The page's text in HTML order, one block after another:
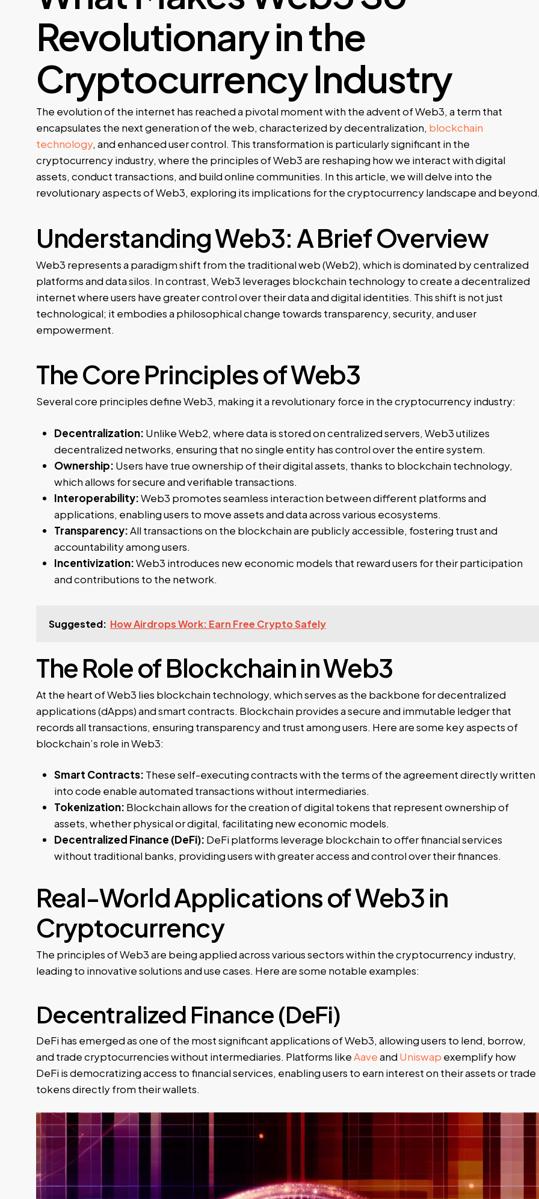
Revolutionary in the
Cryptocurrency Industry
The evolution of the internet has reached a pivotal moment with the advent of Web3, a term that
encapsulates the next generation of the web, characterized by decentralization, blockchain
technology, and enhanced user control. This transformation is particularly significant in the
cryptocurrency industry, where the principles of Web3 are reshaping how we interact with digital
assets, conduct transactions, and build online communities. In this article, we will delve into the
revolutionary aspects of Web3, exploring its implications for the cryptocurrency landscape and
Understanding Web3: A Brief Overview
Web3 represents a paradigm shift from the traditional web (Web2), which is dominated by centralized
platforms and data silos. In contrast, Web3 leverages blockchain technology to create a decentralized
internet where users have greater control over their data and digital identities. This shift is not just
technological; it embodies a philosophical change towards transparency, security, and user
empowerment.
The Core Principles of Web3
Several core principles define Web3, making it a revolutionary force in the cryptocurrency industry:
Decentralization: Unlike Web2, where data is stored on centralized servers, Web3 utilizes
decentralized networks, ensuring that no single entity has control over the entire system.
Ownership: Users have true ownership of their digital assets, thanks to blockchain technology,
which allows for secure and verifiable transactions.
Interoperability:Web3 promotes seamless interaction between different platforms and
applications, enabling users to move assets and data across various ecosystems.
Transparency:All transactions on the blockchain are publicly accessible, fostering trust and
accountability among users.
Incentivization:Web3 introduces new economic models that reward users for their participation
and contributions to the network.
Suggested: How Airdrops Work: Earn Free Crypto Safely
The Role of Blockchain in Web3
At the heart of Web3 lies blockchain technology, which serves as the backbone for decentralized
applications (dApps) and smart contracts. Blockchain provides a secure and immutable ledger that
records all transactions, ensuring transparency and trust among users. Here are some key aspects of
blockchain’s role in Web3:
Smart Contracts: These self-executing contracts with the terms of the agreement directly written
into code enable automated transactions without intermediaries.
Tokenization: Blockchain allows for the creation of digital tokens that represent ownership of
assets, whether physical or digital, facilitating new economic models.
Decentralized Finance (DeFi): DeFi platforms leverage blockchain to offer financial services
without traditional banks, providing users with greater access and control over their finances.
Real-World Applications of Web3 in
Cryptocurrency
The principles of Web3 are being applied across various sectors within the cryptocurrency industry,
leading to innovative solutions and use cases. Here are some notable examples:
Decentralized Finance (DeFi)
DeFi has emerged as one of the most significant applications of Web3, allowing users to lend, borrow,
and trade cryptocurrencies without intermediaries. Platforms likeAaveand Uniswap exemplify how
DeFi is democratizing access to financial services, enabling users to earn interest on their assets or trade
tokens directly from their wallets.